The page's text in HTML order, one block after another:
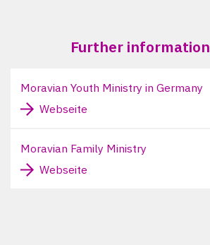
Further information
Moravian Youth Ministry in Germany
Webseite
Moravian Family Ministry
Webseite